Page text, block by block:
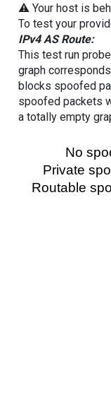
⚠️ Your host is
To test your
IPv4 AS Route:
This test run
graph
blocks spoofed
spoofed packets
a totally empty